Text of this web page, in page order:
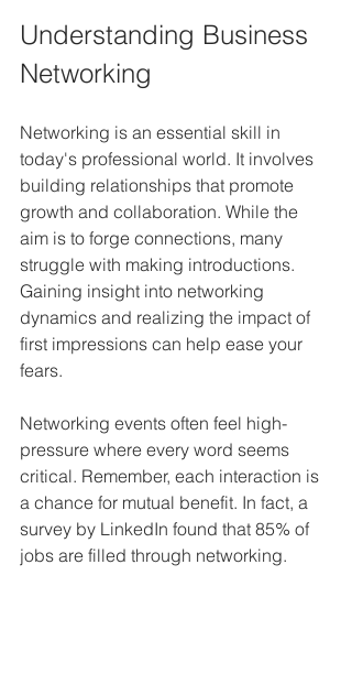
Understanding Business
Networking
Networking is an essential skill in
today's professional world. It involves
building relationships that promote
growth and collaboration. While the
aim is to forge connections, many
struggle with making introductions.
Gaining insight into networking
dynamics and realizing the impact of
first impressions can help ease your
fears.
Networking events often feel high-
pressure where every word seems
critical. Remember, each interaction is
a chance for mutual benefit. In fact, a
survey by LinkedIn found that 85% of
jobs are filled through networking.